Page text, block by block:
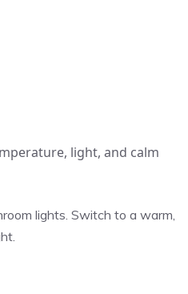
light, and calm
lights. Switch to a warm,